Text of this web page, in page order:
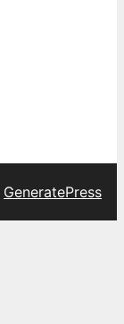
GeneratePress